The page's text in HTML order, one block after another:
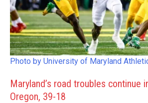
Photo by University of Maryland
Maryland’s road troubles continue
Oregon, 39-18